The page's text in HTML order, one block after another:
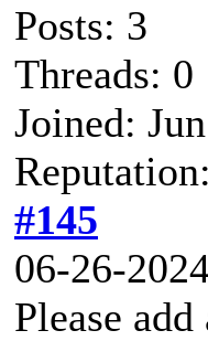
Posts: 3
Threads: 0
Joined:
Reputation:
#145
06-26-
Please